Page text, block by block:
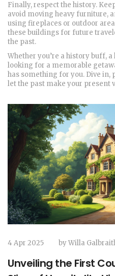
Finally, respect the history.
avoid moving heavy furniture,
using fireplaces or outdoor
these buildings for future
the past.
Whether you’re a history buff,
looking for a memorable
has something for you. Dive in,
let the past make your present
4 Apr 2025 byWilla
Unveiling the First